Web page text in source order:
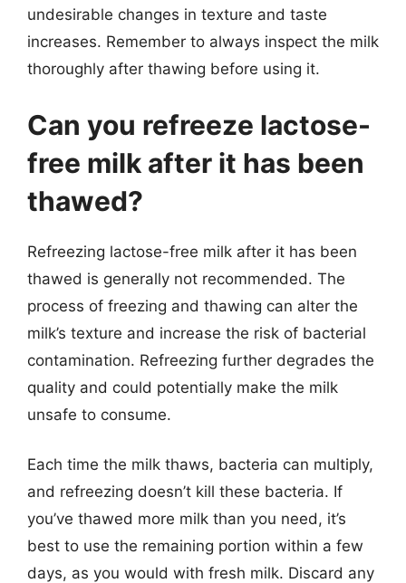
undesirable changes in texture and taste
increases. Remember to always inspect the milk
thoroughly after thawing before using it.
Can you refreeze lactose-
free milk after it has been
thawed?
Refreezing lactose-free milk after it has been
thawed is generally not recommended. The
process of freezing and thawing can alter the
milk’s texture and increase the risk of bacterial
contamination. Refreezing further degrades the
quality and could potentially make the milk
unsafe to consume.
Each time the milk thaws, bacteria can multiply,
and refreezing doesn’t kill these bacteria. If
you’ve thawed more milk than you need, it’s
best to use the remaining portion within a few
days, as you would with fresh milk. Discard any